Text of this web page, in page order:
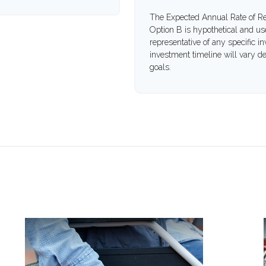
The Expected Annual Rate of
Option B is hypothetical and
representative of any specific
investment timeline will vary
goals.